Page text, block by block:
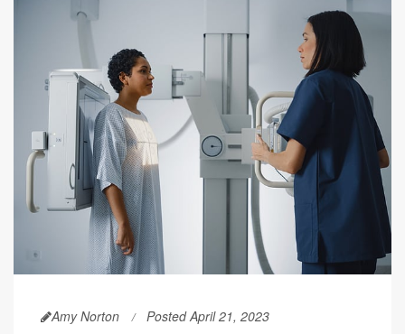
Amy Norton Posted April 21, 2023